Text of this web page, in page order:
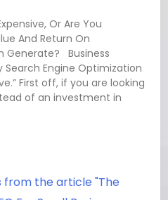
Or Are You
And Return On
Generate? Business
Engine Optimization
First off, if you are looking
of an investment in